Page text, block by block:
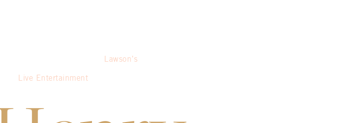
Live Entertainment
Lawson’s